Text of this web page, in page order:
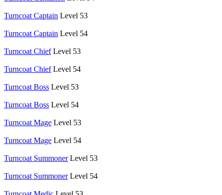
Turncoat Captain Level 53
Turncoat Captain Level 54
Turncoat Chief Level 53
Turncoat Chief Level 54
Turncoat Boss Level 53
Turncoat Boss Level 54
Turncoat Mage Level 53
Turncoat Mage Level 54
Turncoat Summoner Level 53
Turncoat Summoner Level 54